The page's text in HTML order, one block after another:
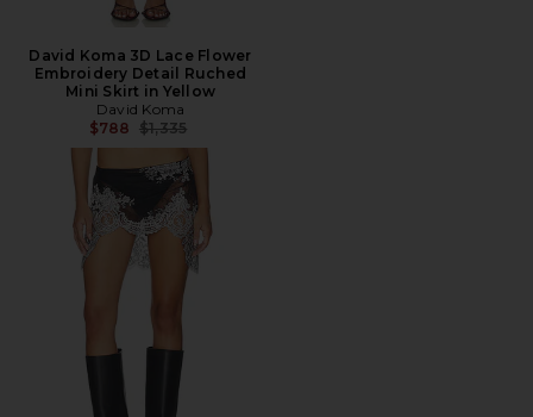
David Koma 3D Lace Flower
Embroidery Detail Ruched
Mini Skirt in Yellow
David Koma
$788 Previous price:
$1,335